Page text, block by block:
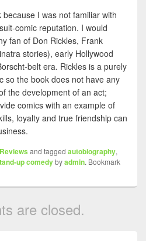
I was not familiar with
comic reputation. I would
fan of Don Rickles, Frank
stories), early Hollywood
belt era. Rickles is a purely
so the book does not have any
the development of an act;
comics with an example of
loyalty and true friendship can
and tagged autobiography,
up comedybyadmin. Bookmark
are closed.